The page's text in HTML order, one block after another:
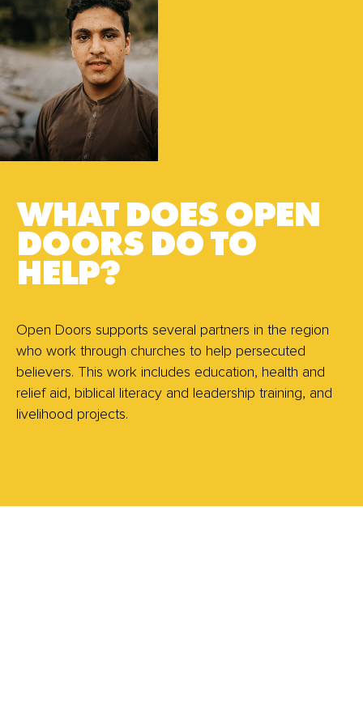
WHAT DOES OPEN
DOORS DO TO
HELP?
Open Doors supports several partners in the region
who work through churches to help persecuted
believers. This work includes education, health and
relief aid, biblical literacy and leadership training, and
livelihood projects.